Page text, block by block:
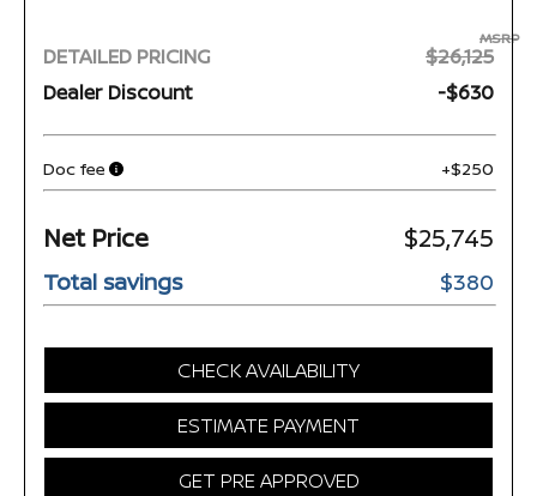
DETAILED PRICING
MSRP
$26,125
Dealer Discount
-$630
Doc fee +$250
Net Price $25,745
Total savings $380
CHECK AVAILABILITY
ESTIMATE PAYMENT
GET PRE APPROVED